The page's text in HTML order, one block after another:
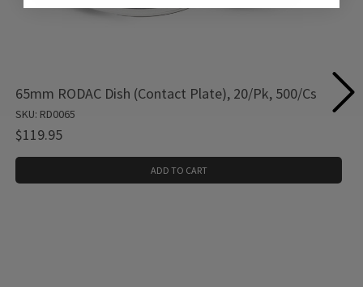
65mm RODAC Dish (Contact Plate), 20/Pk, 500/Cs
SKU: RD0065
$119.95
ADD TO CART